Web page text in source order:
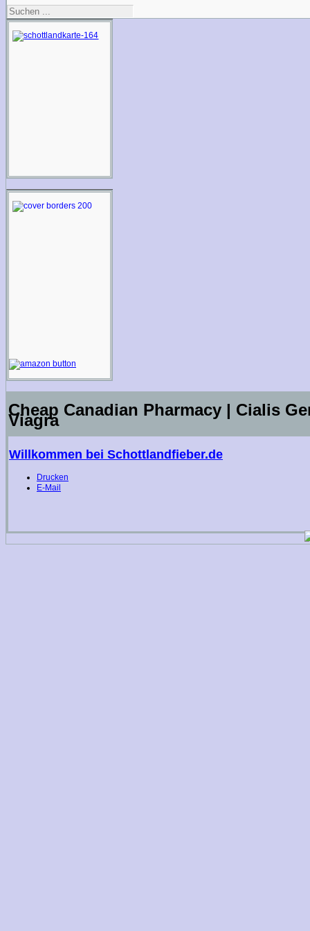
Cheap Canadian Pharmacy | Cialis
Viagra
Willkommen bei Schottlandfieber.de
Drucken
E-Mail